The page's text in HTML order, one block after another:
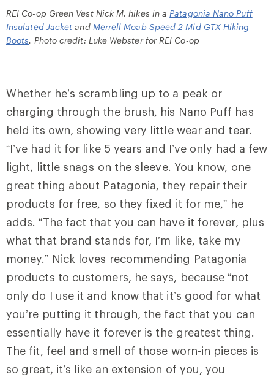
REI Co-op Green Vest Nick M. hikes in a Patagonia Nano Puff
Insulated Jacket and Merrell Moab Speed 2 Mid GTX Hiking
Boots. Photo credit: Luke Webster for REI Co-op
Whether he’s scrambling up to a peak or
charging through the brush, his Nano Puff has
held its own, showing very little wear and tear.
“I’ve had it for like 5 years and I’ve only had a few
light, little snags on the sleeve. You know, one
great thing about Patagonia, they repair their
products for free, so they fixed it for me,” he
adds. “The fact that you can have it forever, plus
what that brand stands for, I’m like, take my
money.” Nick loves recommending Patagonia
products to customers, he says, because “not
only do I use it and know that it’s good for what
you’re putting it through, the fact that you can
essentially have it forever is the greatest thing.
The fit, feel and smell of those worn-in pieces is
so great, it’s like an extension of you, you